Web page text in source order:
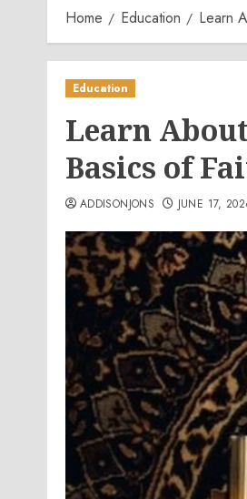
Home Education Learn
Education
Learn
Basics of
ADDISONJONS JUNE 17,